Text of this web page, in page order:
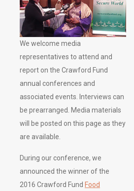
We welcome media
representatives to attend and
report on the Crawford Fund
annual conferences and
associated events. Interviews can
be prearranged. Media materials
will be posted on this page as they
are available.
During our conference, we
announced the winner of the
2016 Crawford Fund Food